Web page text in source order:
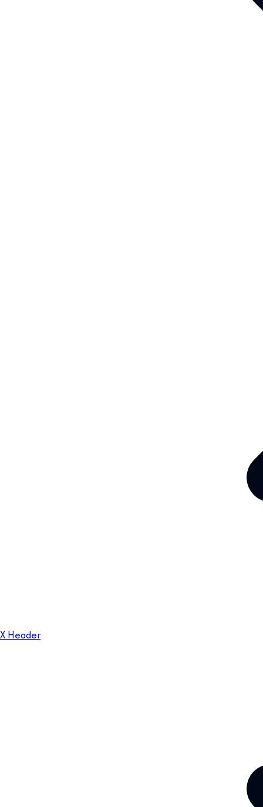
X Header